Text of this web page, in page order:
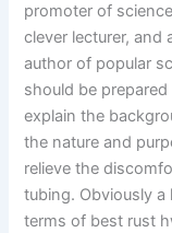
promoter of
clever lecturer, and
author of popular
should be
explain the
the nature and
relieve the
tubing. Obviously
terms of best rust